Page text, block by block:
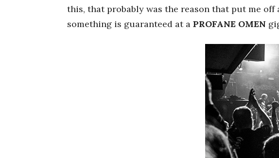
this, that probably was the reason that put me off
something is guaranteed at a PROFANE OMEN